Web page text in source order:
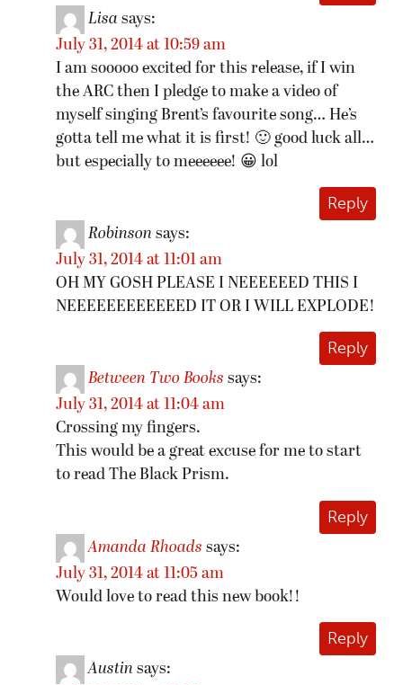
Lisa says:
July 31, 2014 at 10:59 am
I am sooooo excited for this release, if I win
the ARC then I pledge to make a video of
myself singing Brent’s favourite song… He’s
gotta tell me what it is first! 🙂 good luck all…
but especially to meeeeee! 😀 lol
Reply
Robinson says:
July 31, 2014 at 11:01 am
OH MY GOSH PLEASE I NEEEEEED THIS I
NEEEEEEEEEEEED IT OR I WILL EXPLODE!
Reply
Between Two Books says:
July 31, 2014 at 11:04 am
Crossing my fingers.
This would be a great excuse for me to start
to read The Black Prism.
Reply
Amanda Rhoads says:
July 31, 2014 at 11:05 am
Would love to read this new book!!
Reply
Austin says: